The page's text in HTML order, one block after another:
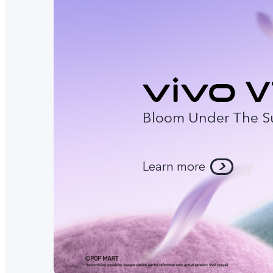
Bloom Under The
Learn more